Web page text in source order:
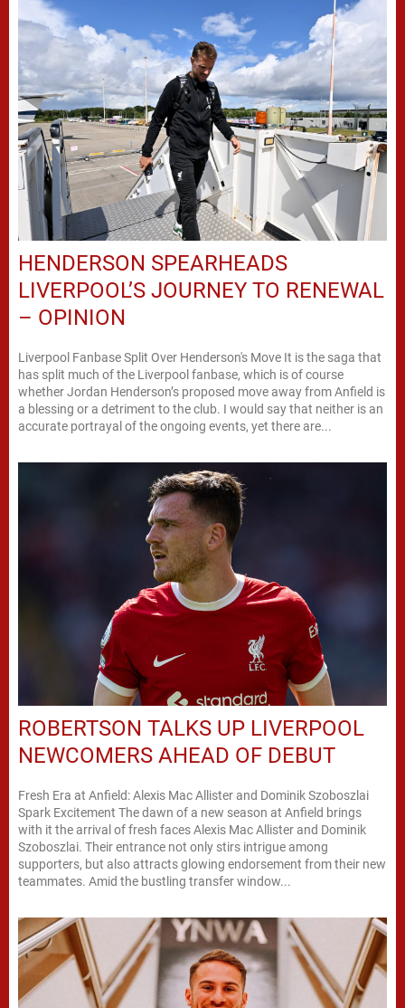
HENDERSON SPEARHEADS
LIVERPOOL’S JOURNEY TO RENEWAL
– OPINION
Liverpool Fanbase Split Over Henderson's Move It is the saga that
has split much of the Liverpool fanbase, which is of course
whether Jordan Henderson’s proposed move away from Anfield is
a blessing or a detriment to the club. I would say that neither is an
accurate portrayal of the ongoing events, yet there are...
ROBERTSON TALKS UP LIVERPOOL
NEWCOMERS AHEAD OF DEBUT
Fresh Era at Anfield: Alexis Mac Allister and Dominik Szoboszlai
Spark Excitement The dawn of a new season at Anfield brings
with it the arrival of fresh faces Alexis Mac Allister and Dominik
Szoboszlai. Their entrance not only stirs intrigue among
supporters, but also attracts glowing endorsement from their new
teammates. Amid the bustling transfer window...